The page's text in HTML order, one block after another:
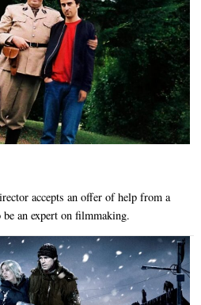
accepts an offer of help from a
an expert on filmmaking.